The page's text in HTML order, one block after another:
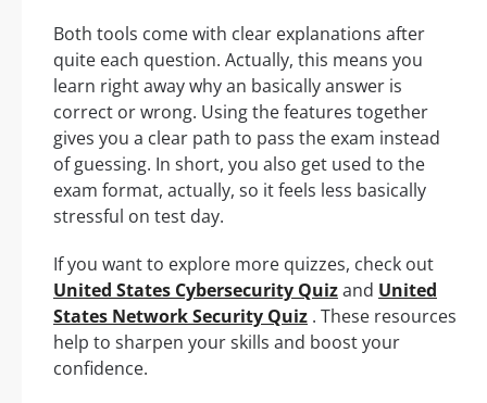
Both tools come with clear explanations after
quite each question. Actually, this means you
learn right away why an basically answer is
correct or wrong. Using the features together
gives you a clear path to pass the exam instead
of guessing. In short, you also get used to the
exam format, actually, so it feels less basically
stressful on test day.
If you want to explore more quizzes, check out
United States Cybersecurity Quizand United
States Network Security Quiz . These resources
help to sharpen your skills and boost your
confidence.